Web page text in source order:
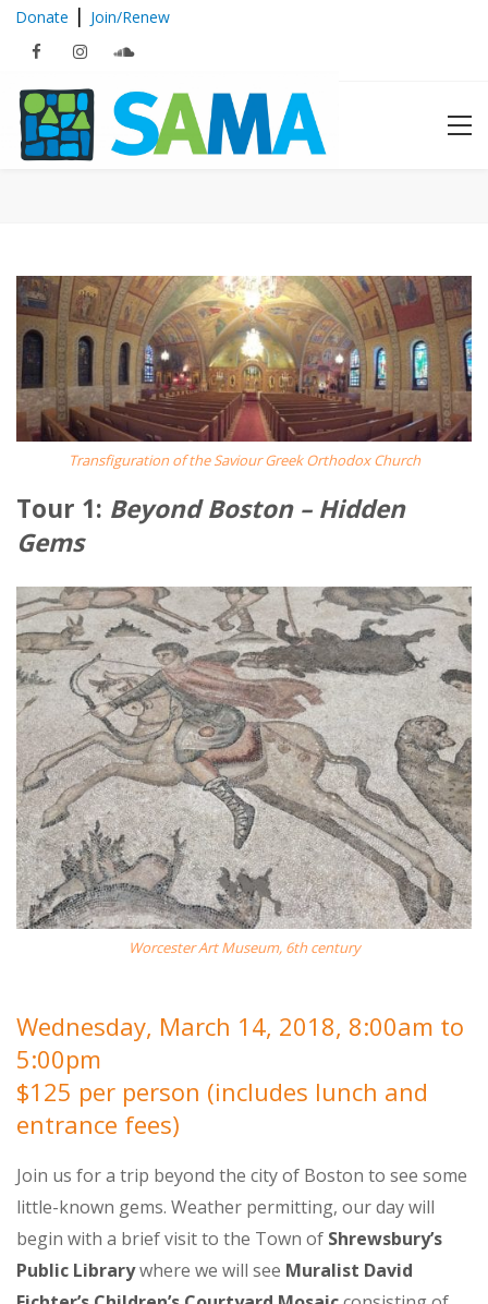
Donate | Join/Renew
2018 Boston Mosaic Tour Series
Transfiguration of the Saviour Greek Orthodox Church
Tour 1: Beyond Boston – Hidden
Gems
Worcester Art Museum, 6th century
Wednesday, March 14, 2018, 8:00am to
5:00pm
$125 per person (includes lunch and
entrance fees)
Join us for a trip beyond the city of Boston to see some
little-known gems. Weather permitting, our day will
begin with a brief visit to the Town of Shrewsbury’s
Public Librarywhere we will see Muralist David